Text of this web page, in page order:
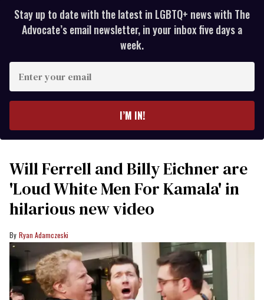
Stay up to date with the latest in LGBTQ+ news with The
Advocate’s email newsletter, in your inbox five days a
week.
your
I’M IN!
Will Ferrell and Billy Eichner are
'Loud White Men For Kamala' in
hilarious new video
Ryan Adamczeski